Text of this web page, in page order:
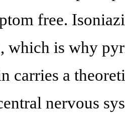
free.
which is why
carries a
nervous